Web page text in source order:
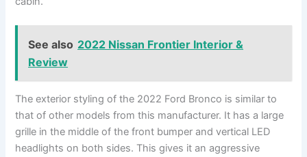
See also 2022 Nissan Frontier Interior &
Review
The exterior styling of the 2022 Ford Bronco is similar to
that of other models from this manufacturer. It has a large
grille in the middle of the front bumper and vertical LED
headlights on both sides. This gives it an aggressive